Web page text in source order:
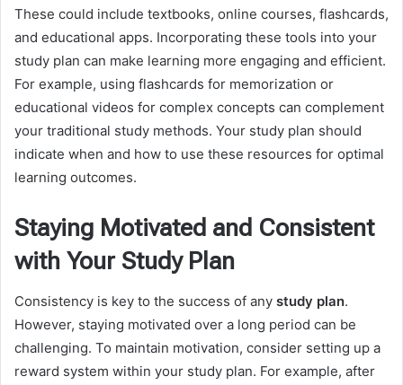
These could include textbooks, online courses, flashcards,
and educational apps. Incorporating these tools into your
study plan can make learning more engaging and efficient.
For example, using flashcards for memorization or
educational videos for complex concepts can complement
your traditional study methods. Your study plan should
indicate when and how to use these resources for optimal
learning outcomes.
Staying Motivated and Consistent
with Your Study Plan
Consistency is key to the success of any study plan.
However, staying motivated over a long period can be
challenging. To maintain motivation, consider setting up a
reward system within your study plan. For example, after